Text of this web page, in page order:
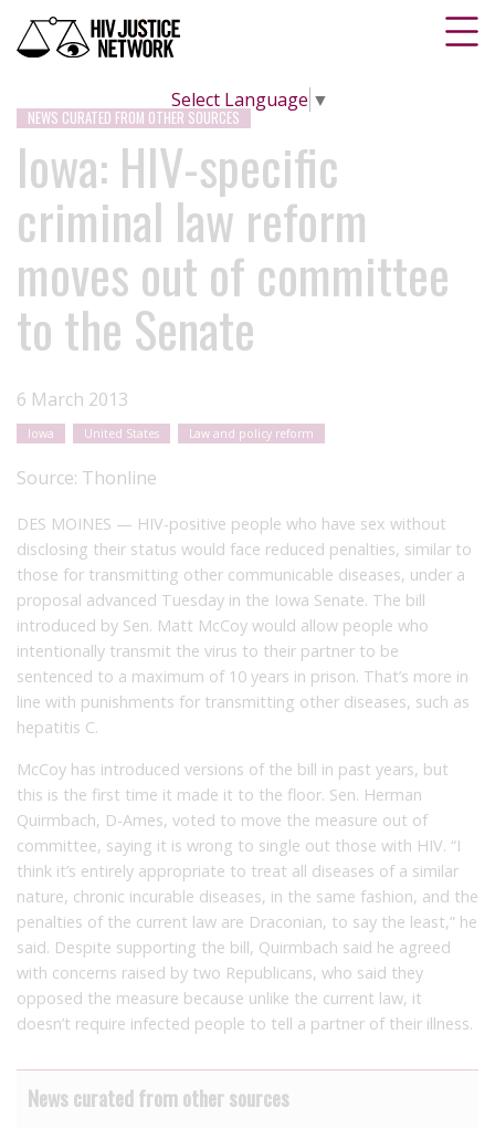
Select Language ▼
NEWS CURATED FROM OTHER SOURCES
Iowa: HIV-specific
criminal law reform
moves out of committee
to the Senate
6 March 2013
Iowa United States Law and policy reform
Source: Thonline
DES MOINES — HIV-positive people who have sex without
disclosing their status would face reduced penalties, similar to
those for transmitting other communicable diseases, under a
proposal advanced Tuesday in the Iowa Senate. The bill
introduced by Sen. Matt McCoy would allow people who
intentionally transmit the virus to their partner to be
sentenced to a maximum of 10 years in prison. That’s more in
line with punishments for transmitting other diseases, such as
hepatitis C.
McCoy has introduced versions of the bill in past years, but
this is the first time it made it to the floor. Sen. Herman
Quirmbach, D-Ames, voted to move the measure out of
committee, saying it is wrong to single out those with HIV. “I
think it’s entirely appropriate to treat all diseases of a similar
nature, chronic incurable diseases, in the same fashion, and the
penalties of the current law are Draconian, to say the least,” he
said. Despite supporting the bill, Quirmbach said he agreed
with concerns raised by two Republicans, who said they
opposed the measure because unlike the current law, it
doesn’t require infected people to tell a partner of their illness.
News curated from other sources